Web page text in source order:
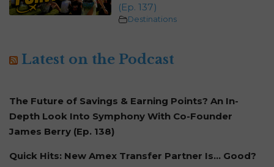
(Ep. 137)
Destinations
Latest on the Podcast
The Future of Savings & Earning Points? An In-
Depth Look Into Symphony With Co-Founder
James Berry (Ep. 138)
Quick Hits: New Amex Transfer Partner Is… Good?